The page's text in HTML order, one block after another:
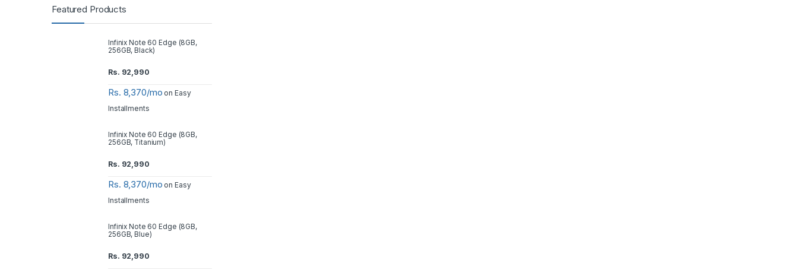
Featured Products
Infinix Note 60 Edge (8GB,
256GB, Black)
Rs. 92,990
Rs. 8,370/mo on Easy
Installments
Infinix Note 60 Edge (8GB,
256GB, Titanium)
Rs. 92,990
Rs. 8,370/mo on Easy
Installments
Infinix Note 60 Edge (8GB,
256GB, Blue)
Rs. 92,990